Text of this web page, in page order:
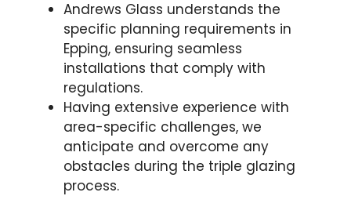
Andrews Glass understands the
specific planning requirements in
Epping, ensuring seamless
installations that comply with
regulations.
Having extensive experience with
area-specific challenges, we
anticipate and overcome any
obstacles during the triple glazing
process.